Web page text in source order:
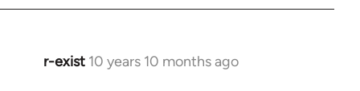
r-exist 10 years 10 months ago
In